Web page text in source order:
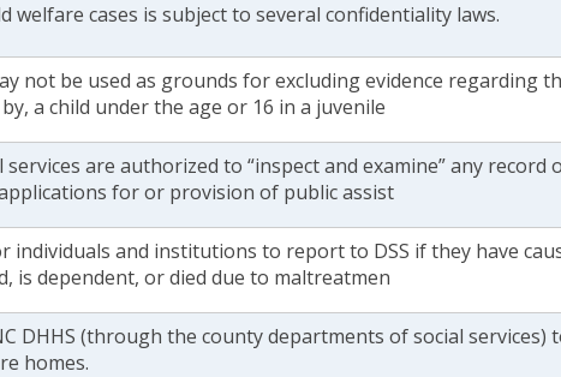
welfare cases is subject to several confidentiality laws.
not be used as grounds for excluding evidence regarding
a child under the age or 16 in a juvenile
are authorized to “inspect and examine” any record
for or provision of public assist
individuals and institutions to report to DSS if they have
is dependent, or died due to maltreatmen
DHHS (through the county departments of social services)
homes.